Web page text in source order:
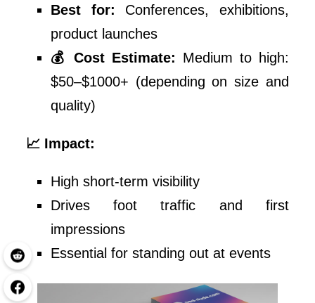
Best for: Conferences, exhibitions,
product launches
💰 Cost Estimate: Medium to high:
$50–$1000+ (depending on size and
quality)
📈 Impact:
High short-term visibility
Drives foot traffic and first
impressions
Essential for standing out at events